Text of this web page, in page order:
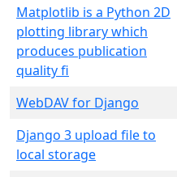
Matplotlib is a Python 2D
plotting library which
produces publication
quality fi
WebDAV for Django
Django 3 upload file to
local storage